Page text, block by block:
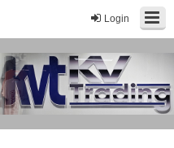
Login